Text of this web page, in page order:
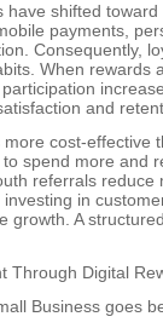
have shifted toward
payments,
Consequently,
When rewards
and
cost-effective
spend more and
referrals reduce
in
growth. A
Through Digital
Business goes